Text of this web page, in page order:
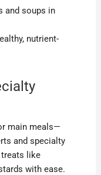
and soups in
nutrient-
main meals—
and specialty
like
with ease.